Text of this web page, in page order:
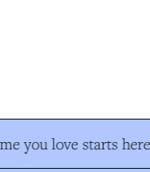
you love starts here